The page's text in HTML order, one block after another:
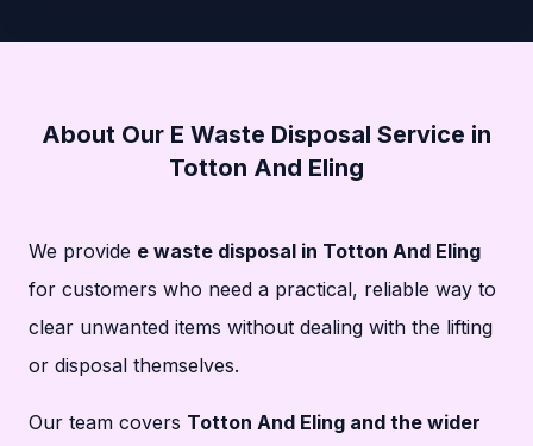
About Our E Waste Disposal Service in
Totton And Eling
We provide e waste disposal in Totton And Eling
for customers who need a practical, reliable way to
clear unwanted items without dealing with the lifting
or disposal themselves.
Our team covers Totton And Eling and the wider